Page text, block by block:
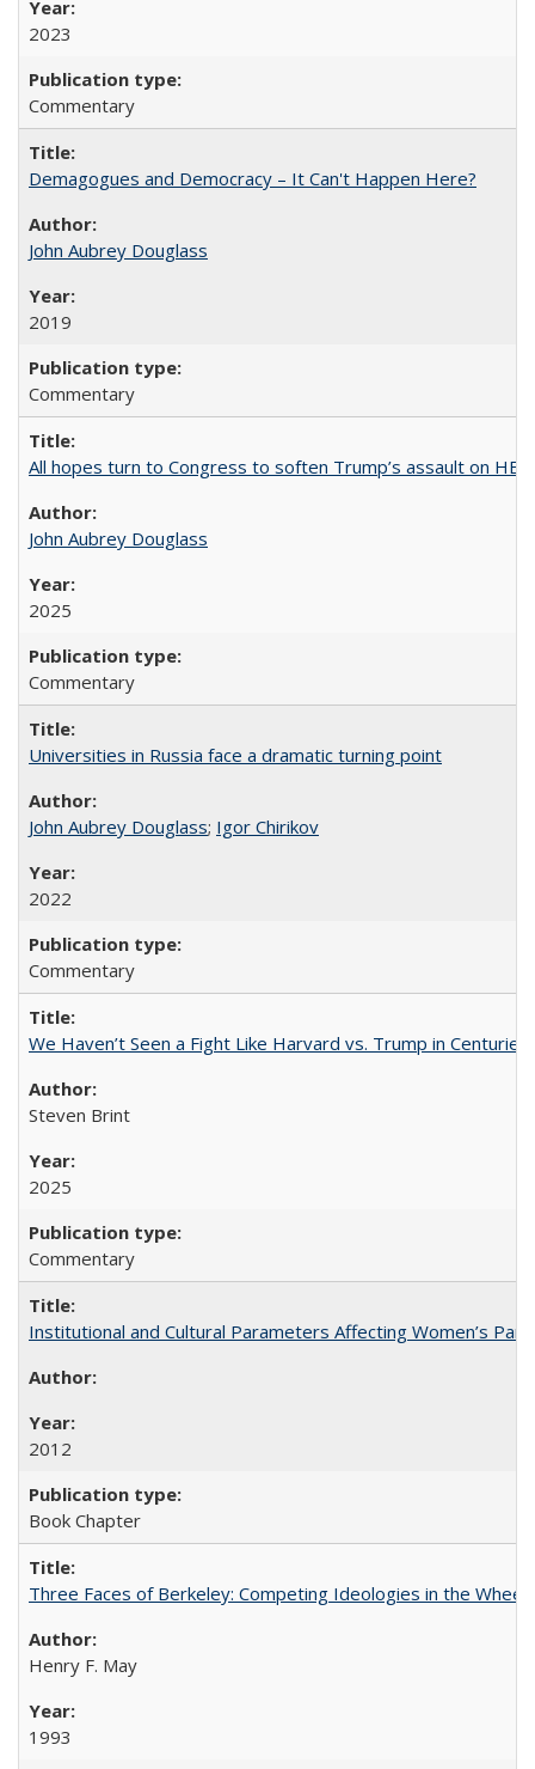
2023
Commentary
Demagogues and Democracy – It Can't Happen Here?
John Aubrey Douglass
2019
Commentary
All hopes turn to Congress to soften Trump’s assault on HE
John Aubrey Douglass
2025
Commentary
Universities in Russia face a dramatic turning point
John Aubrey Douglass; Igor Chirikov
2022
Commentary
We Haven’t Seen a Fight Like Harvard vs. Trump in Centuries
Steven Brint
2025
Commentary
Institutional and Cultural Parameters Affecting Women’s
2012
Book Chapter
Three Faces of Berkeley: Competing Ideologies in the
Henry F. May
1993